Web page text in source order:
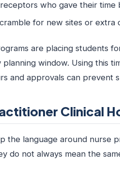
who gave their time
for new sites or extra
are placing students
planning window. Using this
and approvals can prevent
Clinical
the language around nurse
do not always mean the